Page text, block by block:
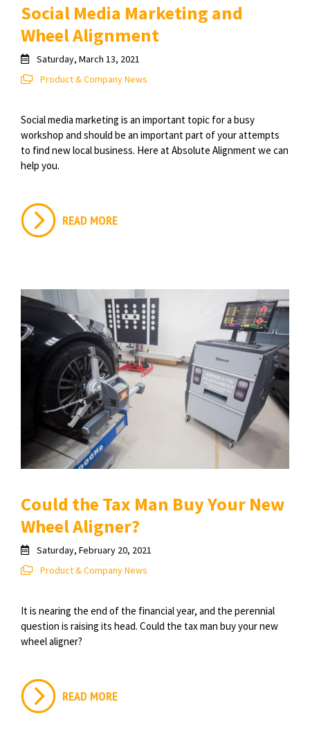
Social Media Marketing and
Wheel Alignment
Saturday, March 13, 2021
Product & Company News
Social media marketing is an important topic for a busy
workshop and should be an important part of your attempts
to find new local business. Here at Absolute Alignment we can
help you.
READ MORE
Could the Tax Man Buy Your New
Wheel Aligner?
Saturday, February 20, 2021
Product & Company News
It is nearing the end of the financial year, and the perennial
question is raising its head. Could the tax man buy your new
wheel aligner?
READ MORE